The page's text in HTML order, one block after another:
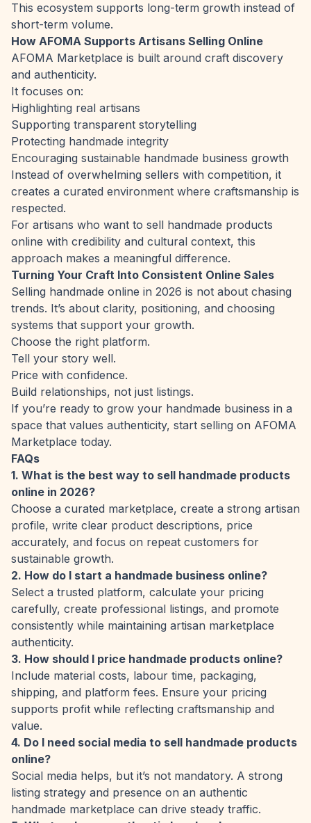
This ecosystem supports long-term growth instead of
short-term volume.
How AFOMA Supports Artisans Selling Online
AFOMA Marketplace is built around craft discovery
and authenticity.
It focuses on:
Highlighting real artisans
Supporting transparent storytelling
Protecting handmade integrity
Encouraging sustainable handmade business growth
Instead of overwhelming sellers with competition, it
creates a curated environment where craftsmanship is
respected.
For artisans who want to sell handmade products
online with credibility and cultural context, this
approach makes a meaningful difference.
Turning Your Craft Into Consistent Online Sales
Selling handmade online in 2026 is not about chasing
trends. It’s about clarity, positioning, and choosing
systems that support your growth.
Choose the right platform.
Tell your story well.
Price with confidence.
Build relationships, not just listings.
If you’re ready to grow your handmade business in a
space that values authenticity, start selling on AFOMA
Marketplace today.
FAQs
1. What is the best way to sell handmade products
online in 2026?
Choose a curated marketplace, create a strong artisan
profile, write clear product descriptions, price
accurately, and focus on repeat customers for
sustainable growth.
2. How do I start a handmade business online?
Select a trusted platform, calculate your pricing
carefully, create professional listings, and promote
consistently while maintaining artisan marketplace
authenticity.
3. How should I price handmade products online?
Include material costs, labour time, packaging,
shipping, and platform fees. Ensure your pricing
supports profit while reflecting craftsmanship and
value.
4. Do I need social media to sell handmade products
online?
Social media helps, but it’s not mandatory. A strong
listing strategy and presence on an authentic
handmade marketplace can drive steady traffic.